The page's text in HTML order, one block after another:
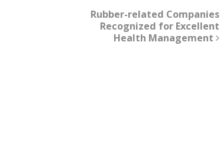
Rubber-related Companies
Recognized for Excellent
Health Management